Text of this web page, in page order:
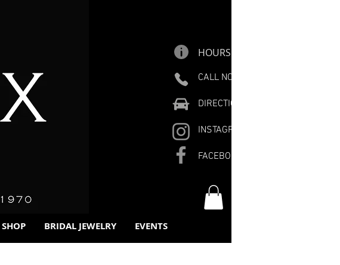
HOURS
CALL NOW
DIRECTIONS
INSTAGRAM
FACEBOOK
SHOP BRIDAL JEWELRY EVENTS